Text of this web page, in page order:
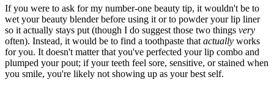
If you were to ask for my number-one beauty tip, it wouldn't be to
wet your beauty blender before using it or to powder your lip liner
so it actually stays put (though I do suggest those two things very
often). Instead, it would be to find a toothpaste that actually works
for you. It doesn't matter that you've perfected your lip combo and
plumped your pout; if your teeth feel sore, sensitive, or stained when
you smile, you're likely not showing up as your best self.